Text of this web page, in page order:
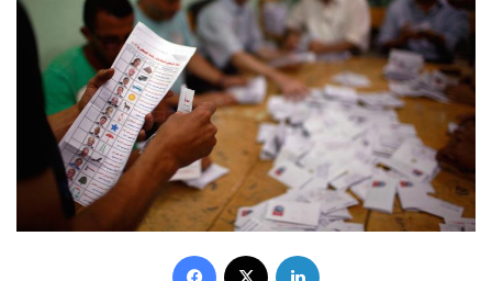
Facebook